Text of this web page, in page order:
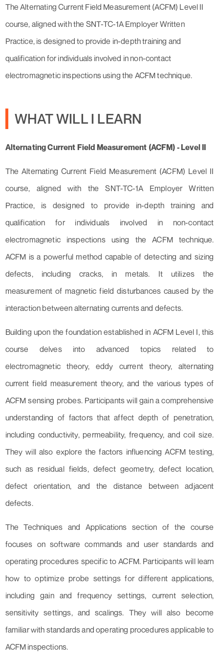
The Alternating Current Field Measurement (ACFM) Level II
course, aligned with the SNT-TC-1A Employer Written
Practice, is designed to provide in-depth training and
qualification for individuals involved in non-contact
electromagnetic inspections using the ACFM technique.
WHAT WILL I LEARN
Alternating Current Field Measurement (ACFM) - Level II
The Alternating Current Field Measurement (ACFM) Level II
course, aligned with the SNT-TC-1A Employer Written
Practice, is designed to provide in-depth training and
qualification for individuals involved in non-contact
electromagnetic inspections using the ACFM technique.
ACFM is a powerful method capable of detecting and sizing
defects, including cracks, in metals. It utilizes the
measurement of magnetic field disturbances caused by the
interaction between alternating currents and defects.
Building upon the foundation established in ACFM Level I, this
course delves into advanced topics related to
electromagnetic theory, eddy current theory, alternating
current field measurement theory, and the various types of
ACFM sensing probes. Participants will gain a comprehensive
understanding of factors that affect depth of penetration,
including conductivity, permeability, frequency, and coil size.
They will also explore the factors influencing ACFM testing,
such as residual fields, defect geometry, defect location,
defect orientation, and the distance between adjacent
defects.
The Techniques and Applications section of the course
focuses on software commands and user standards and
operating procedures specific to ACFM. Participants will learn
how to optimize probe settings for different applications,
including gain and frequency settings, current selection,
sensitivity settings, and scalings. They will also become
familiar with standards and operating procedures applicable to
ACFM inspections.